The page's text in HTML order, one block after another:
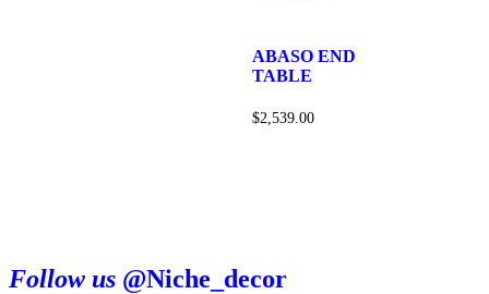
ABASO END
TABLE
$2,539.00
Follow us @Niche_decor